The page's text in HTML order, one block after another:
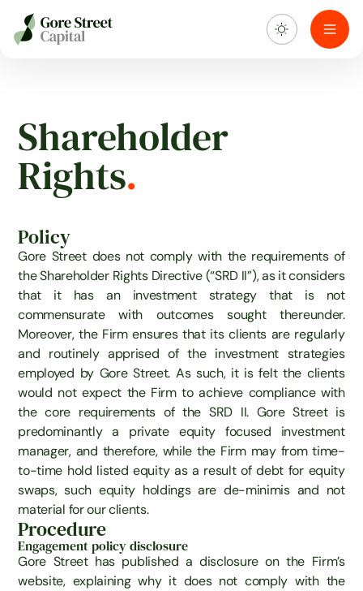
What we do
Investment portfolio
Blog & news
Shareholder
Rights.
Policy
Gore Street does not comply with the requirements of
the Shareholder Rights Directive (“SRD II”), as it considers
that it has an investment strategy that is not
commensurate with outcomes sought thereunder.
Moreover, the Firm ensures that its clients are regularly
and routinely apprised of the investment strategies
employed by Gore Street. As such, it is felt the clients
would not expect the Firm to achieve compliance with
the core requirements of the SRD II. Gore Street is
predominantly a private equity focused investment
manager, and therefore, while the Firm may from time-
to-time hold listed equity as a result of debt for equity
swaps, such equity holdings are de-minimis and not
material for our clients.
Procedure
Engagement policy disclosure
Gore Street has published a disclosure on the Firm’s
website, explaining why it does not comply with the